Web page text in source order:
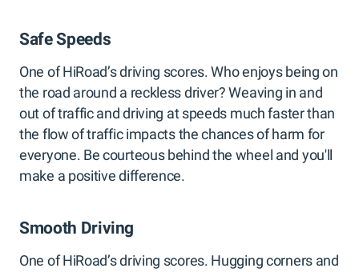
Safe Speeds
One of HiRoad’s driving scores. Who enjoys being on
the road around a reckless driver? Weaving in and
out of traffic and driving at speeds much faster than
the flow of traffic impacts the chances of harm for
everyone. Be courteous behind the wheel and you'll
make a positive difference.
Smooth Driving
One of HiRoad’s driving scores. Hugging corners and